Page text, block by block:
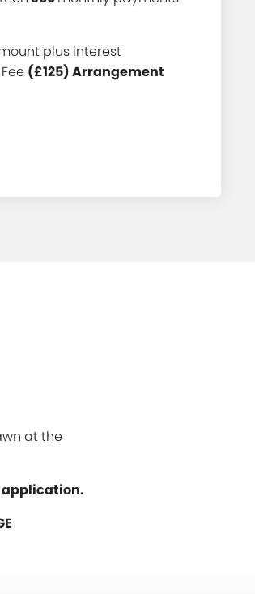
plus interest
(£125) Arrangement
at the
application.